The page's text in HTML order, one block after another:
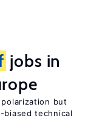
jobs in
but
biased technical